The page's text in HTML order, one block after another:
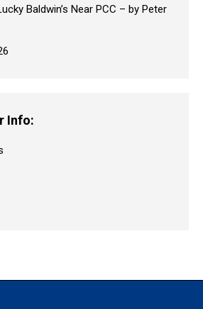
Baldwin’s Near PCC – by Peter
Info: